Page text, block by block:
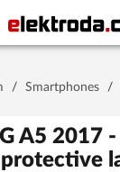
/ Smartphones /
A5 2017